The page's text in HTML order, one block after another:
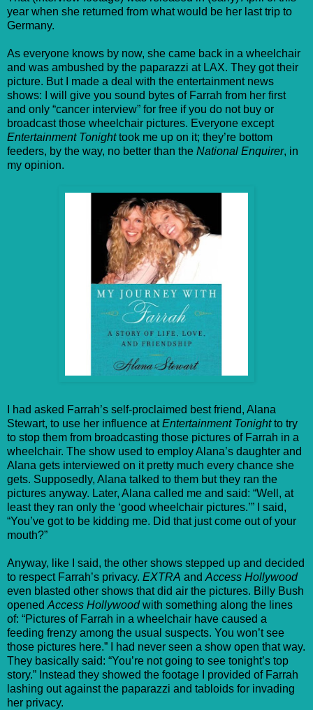
year when she returned from what would be her last trip to
Germany.
As everyone knows by now, she came back in a wheelchair
and was ambushed by the paparazzi at LAX. They got their
picture. But I made a deal with the entertainment news
shows: I will give you sound bytes of Farrah from her first
and only “cancer interview” for free if you do not buy or
broadcast those wheelchair pictures. Everyone except
Entertainment Tonighttook me up on it; they’re bottom
feeders, by the way, no better than the National Enquirer, in
my opinion.
I had asked Farrah’s self-proclaimed best friend, Alana
Stewart, to use her influence atEntertainment Tonightto try
to stop them from broadcasting those pictures of Farrah in a
wheelchair. The show used to employ Alana’s daughter and
Alana gets interviewed on it pretty much every chance she
gets. Supposedly, Alana talked to them but they ran the
pictures anyway. Later, Alana called me and said: “Well, at
least they ran only the ‘good wheelchair pictures.’” I said,
“You’ve got to be kidding me. Did that just come out of your
mouth?”
Anyway, like I said, the other shows stepped up and decided
to respect Farrah’s privacy. EXTRA and Access Hollywood
even blasted other shows that did air the pictures. Billy Bush
opened Access Hollywoodwith something along the lines
of: “Pictures of Farrah in a wheelchair have caused a
feeding frenzy among the usual suspects. You won’t see
those pictures here.” I had never seen a show open that way.
They basically said: “You’re not going to see tonight’s top
story.” Instead they showed the footage I provided of Farrah
lashing out against the paparazzi and tabloids for invading
her privacy.